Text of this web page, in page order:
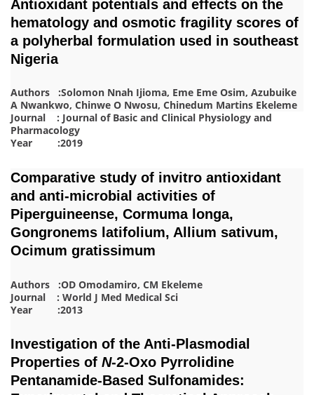
Antioxidant potentials and effects on the
hematology and osmotic fragility scores of
a polyherbal formulation used in southeast
Nigeria
Authors :Solomon Nnah Ijioma, Eme Eme Osim, Azubuike
A Nwankwo, Chinwe O Nwosu, Chinedum Martins Ekeleme
Journal : Journal of Basic and Clinical Physiology and
Pharmacology
Year :2019
Comparative study of invitro antioxidant
and anti-microbial activities of
Piperguineense, Cormuma longa,
Gongronems latifolium, Allium sativum,
Ocimum gratissimum
Authors :OD Omodamiro, CM Ekeleme
Journal : World J Med Medical Sci
Year :2013
Investigation of the Anti-Plasmodial
Properties of N-2-Oxo Pyrrolidine
Pentanamide-Based Sulfonamides: